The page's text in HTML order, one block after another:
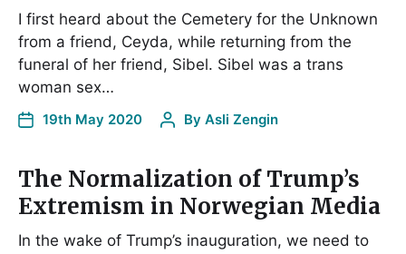
I first heard about the Cemetery for the Unknown
from a friend, Ceyda, while returning from the
funeral of her friend, Sibel. Sibel was a trans
woman sex…
19th May 2020 By Asli Zengin
The Normalization of Trump’s
Extremism in Norwegian Media
In the wake of Trump’s inauguration, we need to